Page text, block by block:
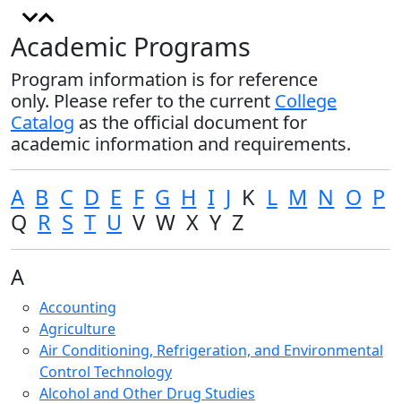
Academic Programs
Program information is for reference
only. Please refer to the current College
Catalog as the official document for
academic information and requirements.
A B C D E F G H I J K L M N O P
Q R S T U V W X Y Z
A
Accounting
Agriculture
Air Conditioning, Refrigeration, and Environmental
Control Technology
Alcohol and Other Drug Studies